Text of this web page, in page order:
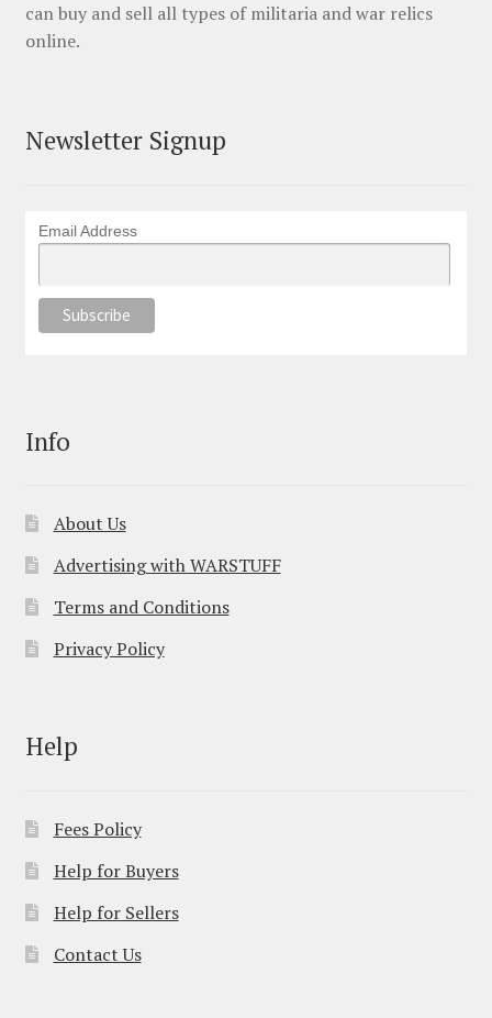
can buy and sell all types of militaria and war relics
online.
Newsletter Signup
Email Address
Info
About Us
Advertising with WARSTUFF
Terms and Conditions
Privacy Policy
Help
Fees Policy
Help for Buyers
Help for Sellers
Contact Us